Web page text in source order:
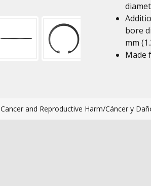
bore
mm
Made
Cancer and Reproductive Harm/Cáncer y